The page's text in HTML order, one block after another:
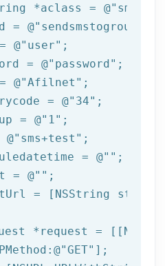
*aclass = @"sms"
= @"sendsmstogroup"
@"user"
= @"password"
@"Afilnet"
= @"34"
= @"1"
@"sms+test"
= @""
= @""
= [ NSString
*request =
@"GET" ];